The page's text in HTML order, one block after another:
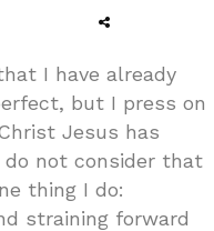
I have already
but I press on
Jesus has
do not consider that
thing I do:
straining forward